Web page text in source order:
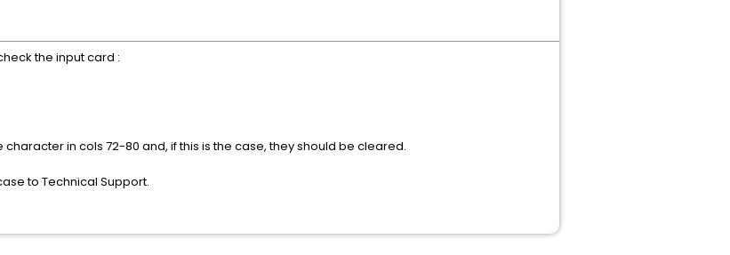
the input card :
in cols 72-80 and, if this is the case, they should be cleared.
to Technical Support.